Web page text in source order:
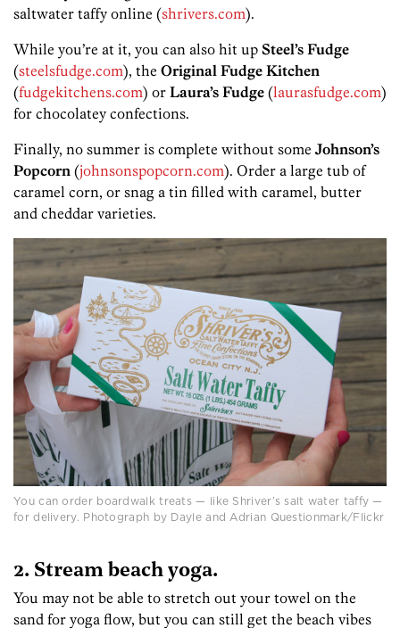
saltwater taffy online (shrivers.com).
While you’re at it, you can also hit up Steel’s Fudge
(steelsfudge.com), the Original Fudge Kitchen
(fudgekitchens.com) or Laura’s Fudge (laurasfudge.com)
for chocolatey confections.
Finally, no summer is complete without some Johnson’s
Popcorn (johnsonspopcorn.com). Order a large tub of
caramel corn, or snag a tin filled with caramel, butter
and cheddar varieties.
You can order boardwalk treats — like Shriver’s salt water taffy —
for delivery. Photograph by Dayle and Adrian Questionmark/Flickr
2. Stream beach yoga.
You may not be able to stretch out your towel on the
sand for yoga flow, but you can still get the beach vibes